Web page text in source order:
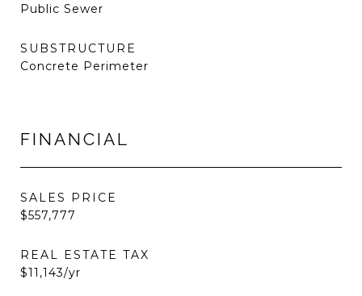
Public Sewer
SUBSTRUCTURE
Concrete Perimeter
FINANCIAL
SALES PRICE
$557,777
REAL ESTATE TAX
$11,143/yr